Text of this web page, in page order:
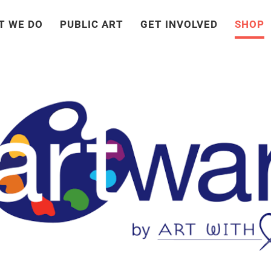
WE DO PUBLIC ART GET INVOLVED SHOP